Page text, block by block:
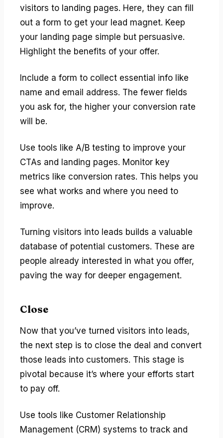
visitors to landing pages. Here, they can fill
out a form to get your lead magnet. Keep
your landing page simple but persuasive.
Highlight the benefits of your offer.
Include a form to collect essential info like
name and email address. The fewer fields
you ask for, the higher your conversion rate
will be.
Use tools like A/B testing to improve your
CTAs and landing pages. Monitor key
metrics like conversion rates. This helps you
see what works and where you need to
improve.
Turning visitors into leads builds a valuable
database of potential customers. These are
people already interested in what you offer,
paving the way for deeper engagement.
Close
Now that you’ve turned visitors into leads,
the next step is to close the deal and convert
those leads into customers. This stage is
pivotal because it’s where your efforts start
to pay off.
Use tools like Customer Relationship
Management (CRM) systems to track and